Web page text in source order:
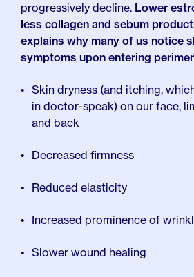
progressively decline. Lower
less collagen and sebum
explains why many of us notice
symptoms upon entering
Skin dryness (and itching,
in doctor-speak) on our face,
and back
Decreased firmness
Reduced elasticity
Increased prominence of
Slower wound healing